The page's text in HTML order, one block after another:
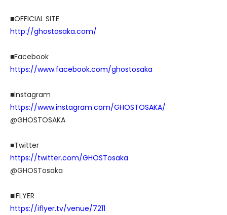
■OFFICIAL SITE
http://ghostosaka.com/
■Facebook
https://www.facebook.com/ghostosaka
■Instagram
https://www.instagram.com/GHOSTOSAKA/
@GHOSTOSAKA
■Twitter
https://twitter.com/GHOSTosaka
@GHOSTosaka
■iFLYER
https://iflyer.tv/venue/7211